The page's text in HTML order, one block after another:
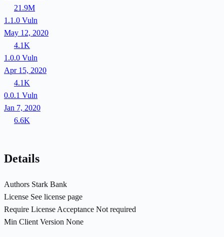
21.9M
1.1.0 Vuln
May 12, 2020
4.1K
1.0.0 Vuln
Apr 15, 2020
4.1K
0.0.1 Vuln
Jan 7, 2020
6.6K
Details
Authors Stark Bank
License See license page
Require License Acceptance Not required
Min Client Version None